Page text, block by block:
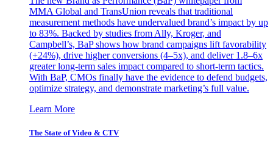
MMA Global and TransUnion reveals that traditional
measurement methods have undervalued brand’s impact by up
to 83%. Backed by studies from Ally, Kroger, and
Campbell’s, BaP shows how brand campaigns lift favorability
(+24%), drive higher conversions (4–5x), and deliver 1.8–6x
greater long-term sales impact compared to short-term tactics.
With BaP, CMOs finally have the evidence to defend budgets,
optimize strategy, and demonstrate marketing’s full value.
Learn More
The State of Video & CTV